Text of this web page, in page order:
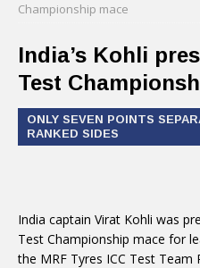
Championship mace
India’s Kohli
Test
ONLY SEVEN POINTS
RANKED SIDES
India captain Virat Kohli was
Test Championship mace for
the MRF Tyres ICC Test Team